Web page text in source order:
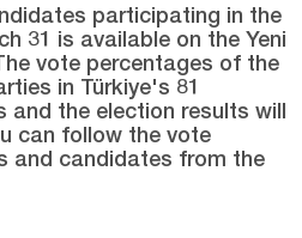
participating in the
31 is available on the Yeni
vote percentages of the
in Türkiye's 81
and the election results will
can follow the vote
and candidates from the